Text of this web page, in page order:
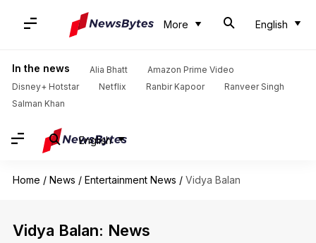
More English
In the news Alia Bhatt
Amazon Prime Video
Disney+ Hotstar
Netflix Ranbir Kapoor
Ranveer Singh
Salman Khan
English
Home / News / Entertainment News / Vidya Balan
Vidya Balan: News